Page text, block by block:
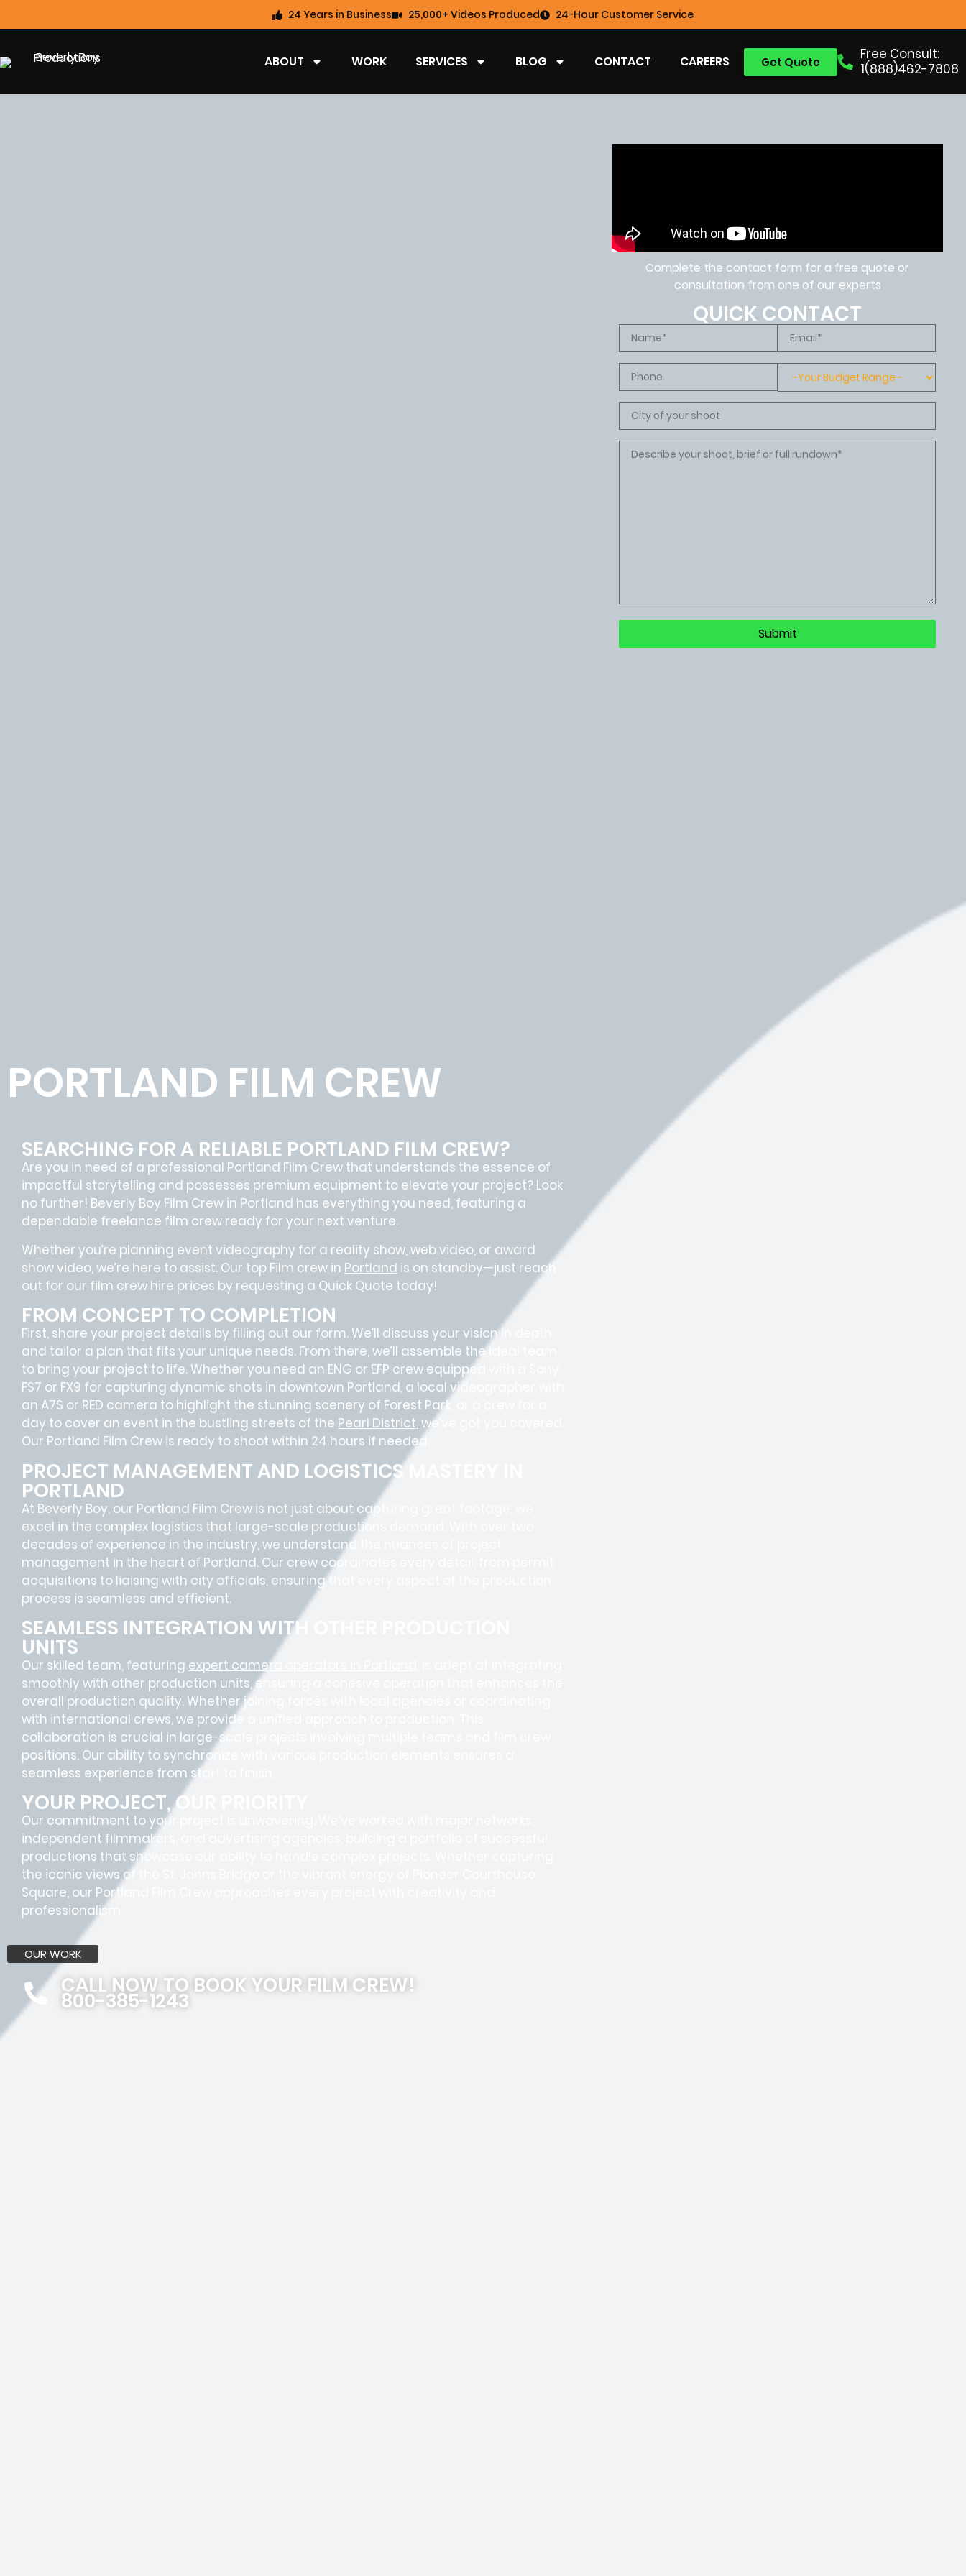
24 Years in Business 25,000+ Videos Produced 24-Hour Customer Service
Free Consult:
1(888)462-7808
Get Quote
ABOUT WORK SERVICES BLOG CONTACT CAREERS
PORTLAND FILM CREW
SEARCHING FOR A RELIABLE PORTLAND FILM CREW?
Are you in need of a professional Portland Film Crew that understands the essence of
impactful storytelling and possesses premium equipment to elevate your project? Look
no further! Beverly Boy Film Crew in Portland has everything you need, featuring a
dependable freelance film crew ready for your next venture.
Whether you’re planning event videography for a reality show, web video, or award
show video, we’re here to assist. Our top Film crew in Portland is on standby—just reach
out for our film crew hire prices by requesting a Quick Quote today!
FROM CONCEPT TO COMPLETION
First, share your project details by filling out our form. We’ll discuss your vision in depth
and tailor a plan that fits your unique needs. From there, we’ll assemble the ideal team
to bring your project to life. Whether you need an ENG or EFP crew equipped with a Sony
FS7 or FX9 for capturing dynamic shots in downtown Portland, a local videographer with
an A7S or RED camera to highlight the stunning scenery of Forest Park, or a crew for a
day to cover an event in the bustling streets of the Pearl District, we’ve got you covered.
Our Portland Film Crew is ready to shoot within 24 hours if needed.
PROJECT MANAGEMENT AND LOGISTICS MASTERY IN
PORTLAND
At Beverly Boy, our Portland Film Crew is not just about capturing great footage; we
excel in the complex logistics that large-scale productions
decades of experience in the industry, we understand the nuances of project
management in the heart of Portland. Our crew coordinates every detail, from
acquisitions to liaising with city officials, ensuring that every aspect of the production
process is seamless and efficient.
SEAMLESS INTEGRATION WITH OTHER PRODUCTION
UNITS
Our skilled team, featuring expert camera operators in Portland
smoothly with other production units, ensuring a cohesive operation that enhances the
overall production quality. Whether joining forces with local agencies or coordinating
with international crews, we provide a unified approach to production. This
collaboration is crucial in large-scale projects involving
positions. Our ability to synchronize with various production elements ensures a
seamless experience from start to finish.
YOUR PROJECT, OUR PRIORITY
Our commitment to your project is unwavering. We’ve worked with
independent filmmakers, and advertising agencies
productions that showcase our ability to handle complex projects. Whether capturing
the iconic views of the St. Johns Bridge or the vibrant energy of Pioneer Courthouse
Square, our Portland Film Crew approaches every project with creativity and
professionalism.
OUR WORK
CALL NOW TO BOOK YOUR FILM CREW!
800-385-1243
Complete the contact form for a free quote or
consultation from one of our experts
QUICK CONTACT